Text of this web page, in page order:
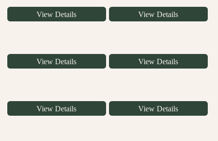
View Details View Details
View Details View Details
View Details View Details